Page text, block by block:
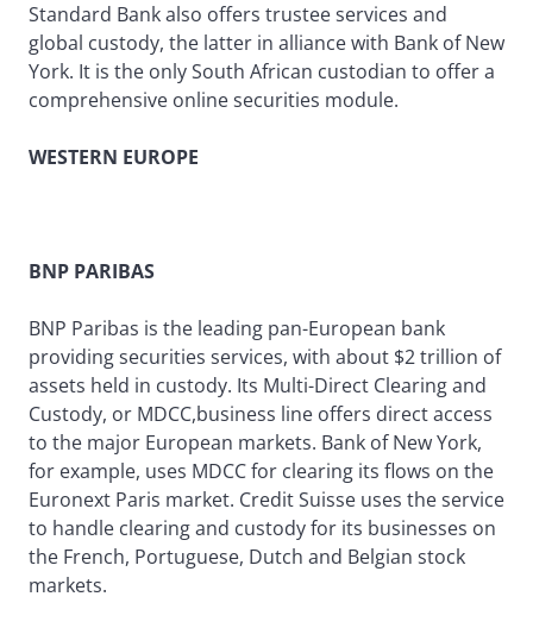
Standard Bank also offers trustee services and
global custody, the latter in alliance with Bank of New
York. It is the only South African custodian to offer a
comprehensive online securities module.
WESTERN EUROPE
BNP PARIBAS
BNP Paribas is the leading pan-European bank
providing securities services, with about $2 trillion of
assets held in custody. Its Multi-Direct Clearing and
Custody, or MDCC,business line offers direct access
to the major European markets. Bank of New York,
for example, uses MDCC for clearing its flows on the
Euronext Paris market. Credit Suisse uses the service
to handle clearing and custody for its businesses on
the French, Portuguese, Dutch and Belgian stock
markets.